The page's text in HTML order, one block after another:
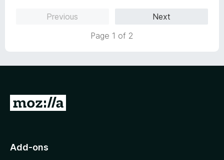
Previous
Next
Page 1 of 2
G
o
Add-ons